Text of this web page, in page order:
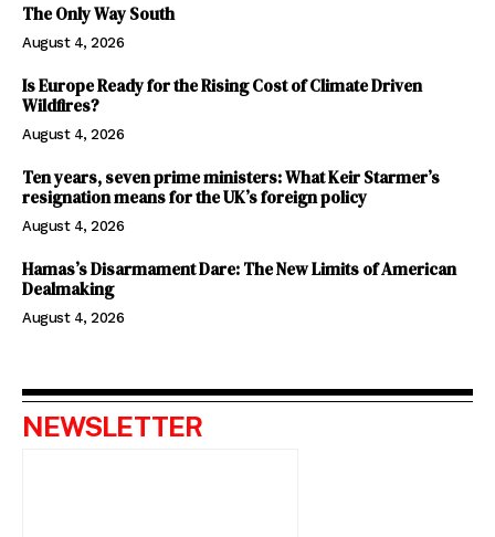
The Only Way South
August 4, 2026
Is Europe Ready for the Rising Cost of Climate Driven
Wildfires?
August 4, 2026
Ten years, seven prime ministers: What Keir Starmer’s
resignation means for the UK’s foreign policy
August 4, 2026
Hamas’s Disarmament Dare: The New Limits of American
Dealmaking
August 4, 2026
NEWSLETTER